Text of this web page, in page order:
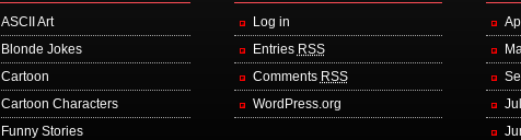
ASCII Art
Blonde Jokes
Cartoon
Cartoon Characters
Funny Stories
Log in
Entries RSS
Comments RSS
WordPress.org